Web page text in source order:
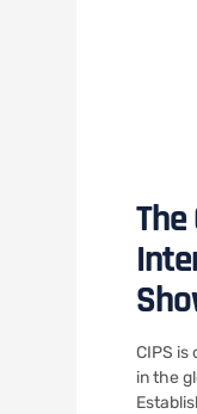
CIPS
in the